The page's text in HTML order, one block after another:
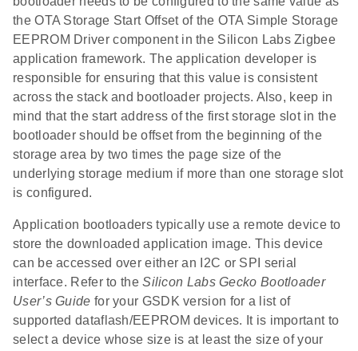
the OTA Storage Start Offset of the OTA Simple Storage
EEPROM Driver component in the Silicon Labs Zigbee
application framework. The application developer is
responsible for ensuring that this value is consistent
across the stack and bootloader projects. Also, keep in
mind that the start address of the first storage slot in the
bootloader should be offset from the beginning of the
storage area by two times the page size of the
underlying storage medium if more than one storage slot
is configured.
Application bootloaders typically use a remote device to
store the downloaded application image. This device
can be accessed over either an I2C or SPI serial
interface. Refer to theSilicon Labs Gecko Bootloader
User’s Guide for your GSDK version for a list of
supported dataflash/EEPROM devices. It is important to
select a device whose size is at least the size of your